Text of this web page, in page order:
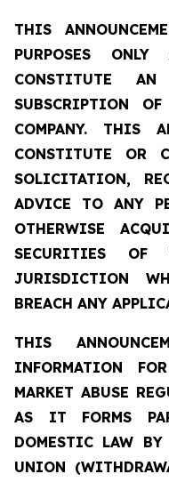
THIS
PURPOSES
CONSTITUTE
SUBSCRIPTION
COMPANY. THIS
CONSTITUTE OR
SOLICITATION,
ADVICE TO ANY
OTHERWISE
SECURITIES
JURISDICTION
BREACH ANY
THIS
INFORMATION
MARKET ABUSE
AS IT FORMS
DOMESTIC LAW
UNION